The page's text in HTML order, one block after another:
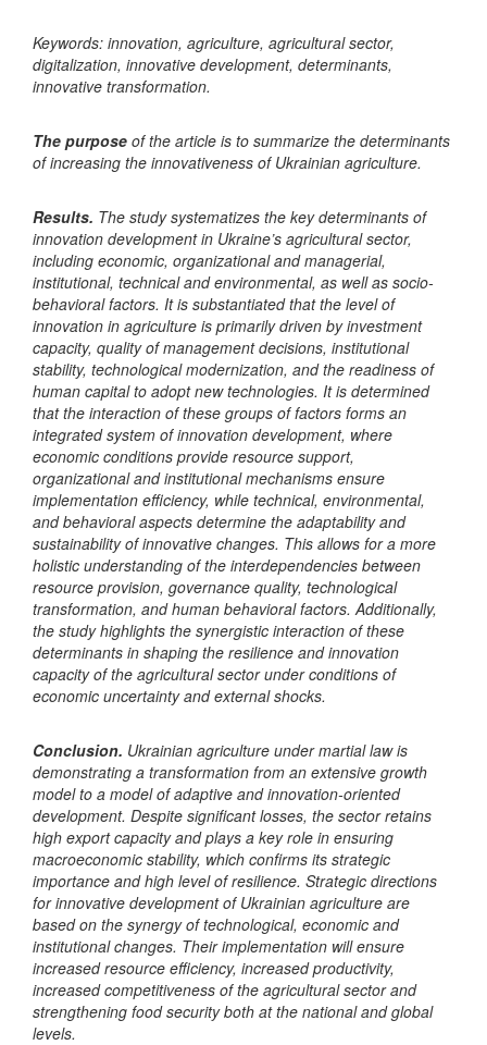
Keywords: innovation, agriculture, agricultural sector,
digitalization, innovative development, determinants,
innovative transformation.
The purpose of the article is to summarize the determinants
of increasing the innovativeness of Ukrainian agriculture.
Results. The study systematizes the key determinants of
innovation development in Ukraine’s agricultural sector,
including economic, organizational and managerial,
institutional, technical and environmental, as well as socio-
behavioral factors. It is substantiated that the level of
innovation in agriculture is primarily driven by investment
capacity, quality of management decisions, institutional
stability, technological modernization, and the readiness of
human capital to adopt new technologies. It is determined
that the interaction of these groups of factors forms an
integrated system of innovation development, where
economic conditions provide resource support,
organizational andinstitutional mechanisms ensure
implementation efficiency, while technical, environmental,
and behavioral aspects determine the adaptability and
sustainability of innovative changes. This allows for a more
holistic understanding of the interdependencies between
resource provision, governance quality, technological
transformation, and human behavioral factors. Additionally,
the study highlights the synergistic interaction of these
determinants in shaping the resilience and innovation
capacity of the agricultural sector under conditions of
economic uncertainty and external shocks.
Conclusion. Ukrainian agriculture under martial law is
demonstrating a transformation from an extensive growth
model to a model of adaptive and innovation-oriented
development. Despite significant losses, the sector retains
high export capacity and plays a key role in ensuring
macroeconomic stability, which confirms its strategic
importance and high level of resilience. Strategic directions
for innovative development of Ukrainian agriculture are
based on the synergy of technological, economic and
institutional changes. Their implementation will ensure
increased resource efficiency, increased productivity,
increased competitiveness of the agricultural sector and
strengthening food security both at the national and global
levels.